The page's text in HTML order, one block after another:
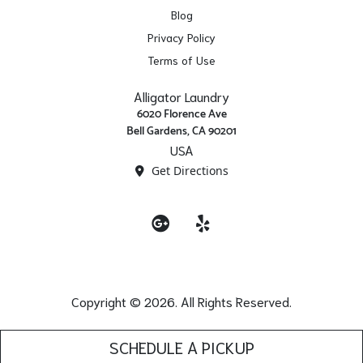
SCHEDULE A PICKUP
Blog
Privacy Policy
Terms of Use
Alligator Laundry
6020 Florence Ave
Bell Gardens, CA 90201
USA
Get Directions
Google Yelp
Copyright © 2026. All Rights Reserved.